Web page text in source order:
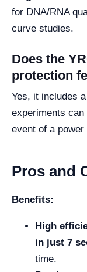
for DNA/RNA
curve studies.
Does the
protection
Yes, it includes
experiments
event of a power
Pros and
Benefits:
High
in just 7
time.